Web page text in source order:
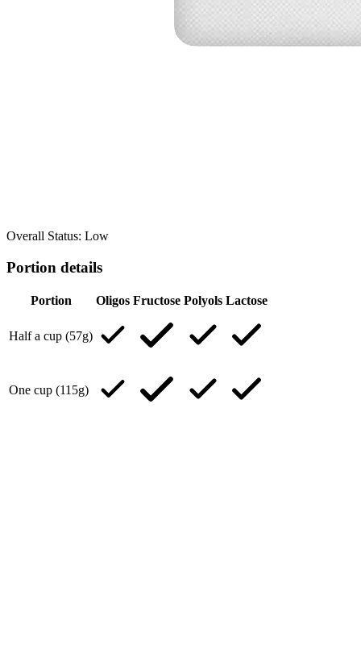
Overall Status: Low
Portion details
Portion Oligos Fructose Polyols Lactose
Half a cup (57g)
One cup (115g)